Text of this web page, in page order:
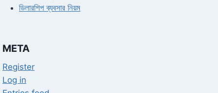
ডিলারশিপ ব্যবসার নিয়ম
META
Register
Log in